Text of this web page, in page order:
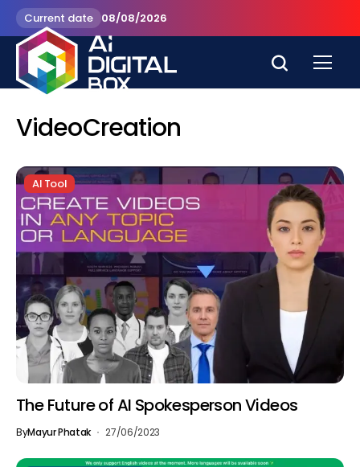
Current date 08/08/2026
VideoCreation
AI Tool
The Future of AI Spokesperson Videos
ByMayur Phatak 27/06/2023